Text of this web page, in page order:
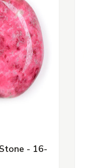
- 16-